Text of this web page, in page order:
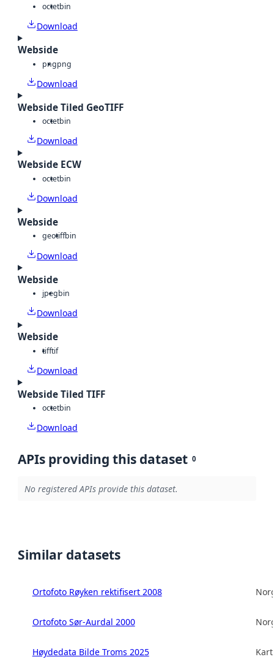
octetbin
Download
Webside
pngpng
Download
Webside Tiled GeoTIFF
octetbin
Download
Webside ECW
octetbin
Download
Webside
geotiffbin
Download
Webside
jpegbin
Download
Webside
tifftif
Download
Webside Tiled TIFF
octetbin
Download
APIs providing this dataset 0
No registered APIs provide this dataset.
Similar datasets
Ortofoto Røyken rektifisert 2008
Ortofoto Sør-Aurdal 2000
Høydedata Bilde Troms 2025